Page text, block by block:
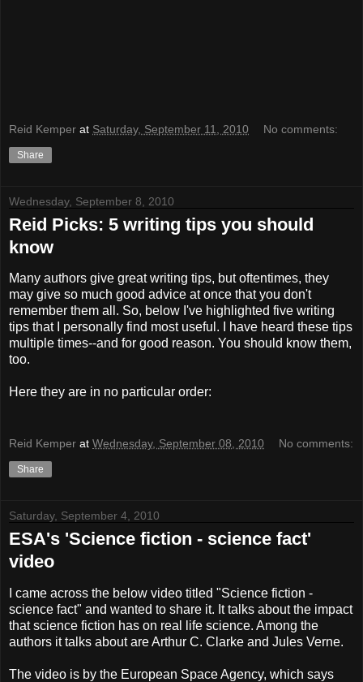
Reid Kemper at Saturday, September 11, 2010 No comments:
Share
Wednesday, September 8, 2010
Reid Picks: 5 writing tips you should
know
Many authors give great writing tips, but oftentimes, they
may give so much good advice at once that you don't
remember them all. So, below I've highlighted five writing
tips that I personally find most useful. I have heard these tips
multiple times--and for good reason. You should know them,
too.
Here they are in no particular order:
Reid Kemper at Wednesday, September 08, 2010 No comments:
Share
Saturday, September 4, 2010
ESA's 'Science fiction - science fact'
video
I came across the below video titled "Science fiction -
science fact" and wanted to share it. It talks about the impact
that science fiction has on real life science. Among the
authors it talks about are Arthur C. Clarke and Jules Verne.
The video is by the European Space Agency, which says